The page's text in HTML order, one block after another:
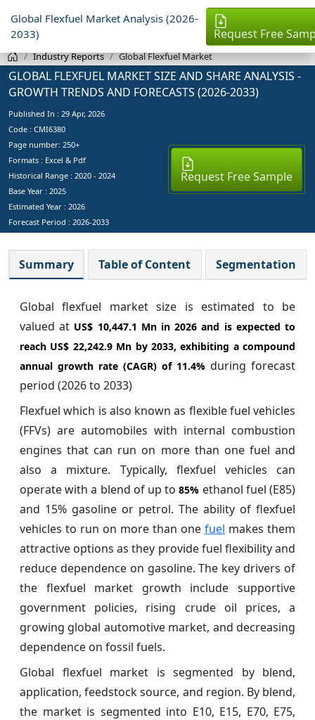
Global Flexfuel Market Analysis (2026-
2033)
Request Free
Industry Reports Global Flexfuel Market
GLOBAL FLEXFUEL MARKET SIZE AND SHARE ANALYSIS -
GROWTH TRENDS AND FORECASTS (2026-2033)
Published In : 29 Apr, 2026
Code : CMI6380
Page number: 250+
Formats : Excel & Pdf
Historical Range : 2020 - 2024
Base Year : 2025
Estimated Year : 2026
Forecast Period : 2026-2033
Request Free Sample
Summary Table of Content Segmentation
Global flexfuel market size is estimated to be
valued at US$ 10,447.1 Mn in 2026 and is expected to
reach US$ 22,242.9 Mn by 2033, exhibiting a compound
annual growth rate (CAGR) of 11.4% during forecast
period (2026 to 2033)
Flexfuel which is also known as flexible fuel vehicles
(FFVs) are automobiles with internal combustion
engines that can run on more than one fuel and
also a mixture. Typically, flexfuel vehicles can
operate with a blend of up to85% ethanol fuel (E85)
and 15% gasoline or petrol. The ability of flexfuel
vehicles to run on more than one fuel makes them
attractive options as they provide fuel flexibility and
reduce dependence on gasoline. The key drivers of
the flexfuel market growth include supportive
government policies, rising crude oil prices, a
growing global automotive market, and decreasing
dependence on fossil fuels.
Global flexfuel market is segmented by blend,
application, feedstock source, and region. By blend,
the market is segmented into E10, E15, E70, E75,